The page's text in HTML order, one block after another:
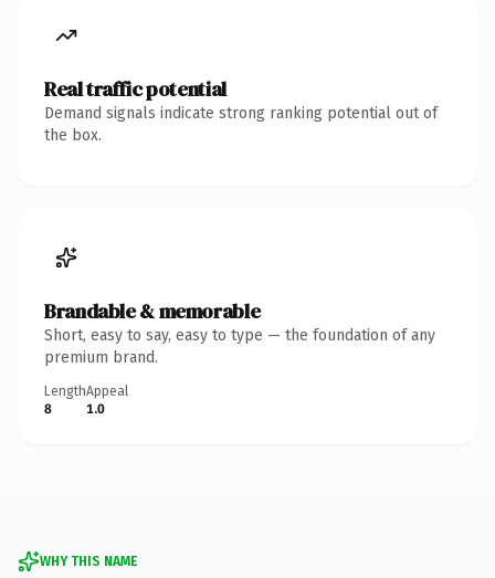
Real traffic potential
Demand signals indicate strong ranking potential out of
the box.
Brandable & memorable
Short, easy to say, easy to type — the foundation of any
premium brand.
Length
8
Appeal
1.0
WHY THIS NAME